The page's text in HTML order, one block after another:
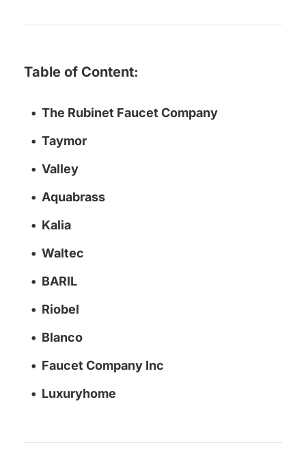
Table of Content:
The Rubinet Faucet Company
Taymor
Valley
Aquabrass
Kalia
Waltec
BARIL
Riobel
Blanco
Faucet Company Inc
Luxuryhome